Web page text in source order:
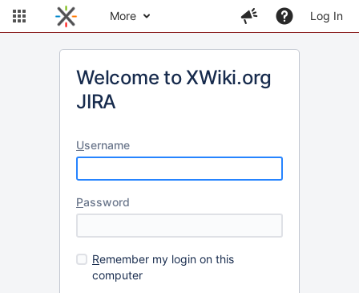
More Log In
Welcome to XWiki.org
JIRA
Username
Password
Remember my login on this
computer